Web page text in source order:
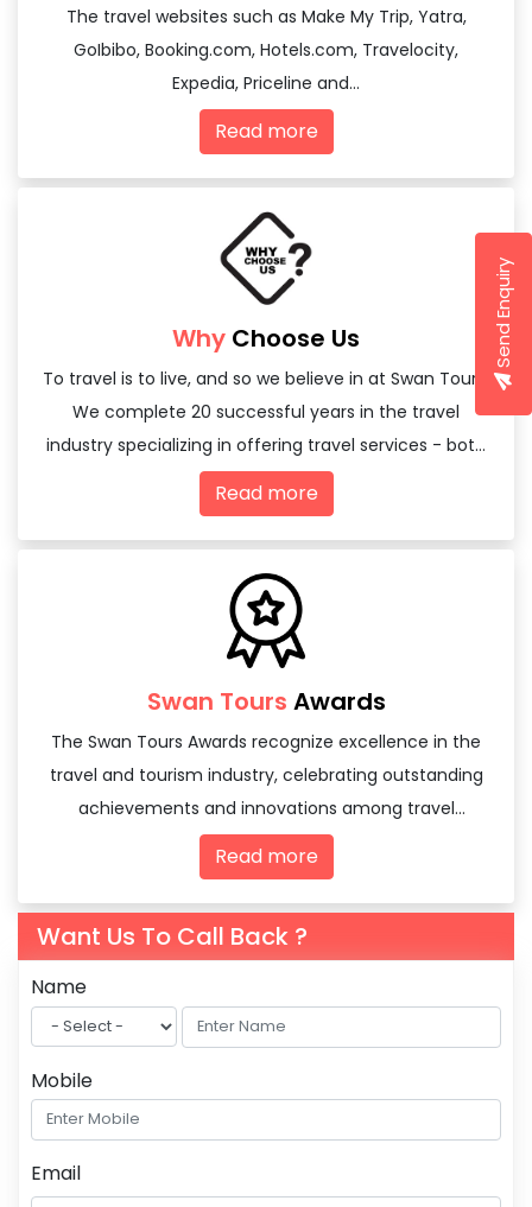
The travel websites such as Make My Trip, Yatra,
GoIbibo, Booking.com, Hotels.com, Travelocity,
Expedia, Priceline and...
Read more
Why Choose Us
To travel is to live, and so we believe in at Swan Tours,
We complete 20 successful years in the travel
industry specializing in offering travel services - both
domestic and international
Read more
Swan Tours Awards
The Swan Tours Awards recognize excellence in the
travel and tourism industry, celebrating outstanding
achievements and innovations among travel
agencies and tourism professionals.
Read more
Want Us To Call Back ?
Name
Mobile
Email
Send Enquiry